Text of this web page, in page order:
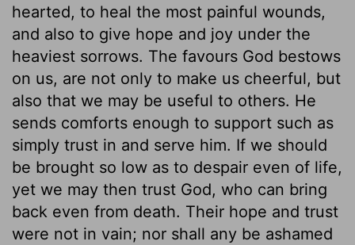
hearted, to heal the most painful wounds,
and also to give hope and joy under the
heaviest sorrows. The favours God bestows
on us, are not only to make us cheerful, but
also that we may be useful to others. He
sends comforts enough to support such as
simply trust in and serve him. If we should
be brought so low as to despair even of life,
yet we may then trust God, who can bring
back even from death. Their hope and trust
were not in vain; nor shall any be ashamed